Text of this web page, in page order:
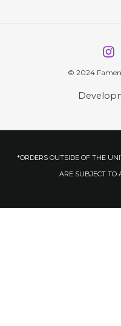
© 2024 Famen
*ORDERS OUTSIDE OF THE
ARE SUBJECT TO